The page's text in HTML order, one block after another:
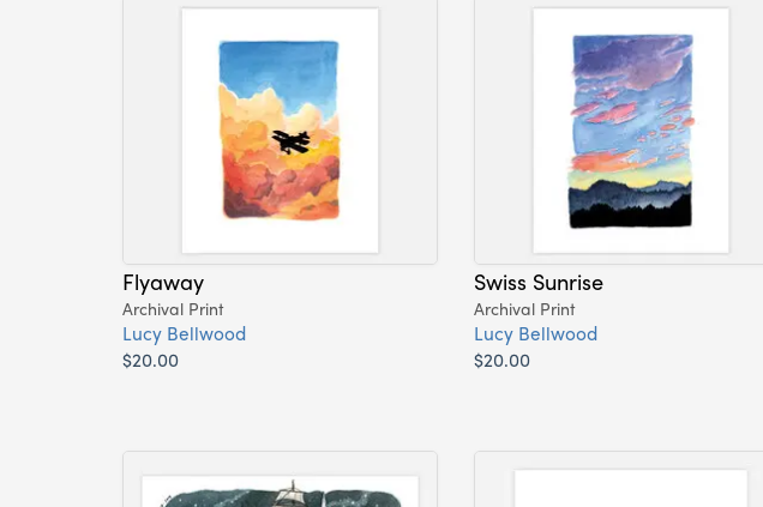
Flyaway
Archival Print
Lucy Bellwood
$20.00
Swiss Sunrise
Archival Print
Lucy Bellwood
$20.00